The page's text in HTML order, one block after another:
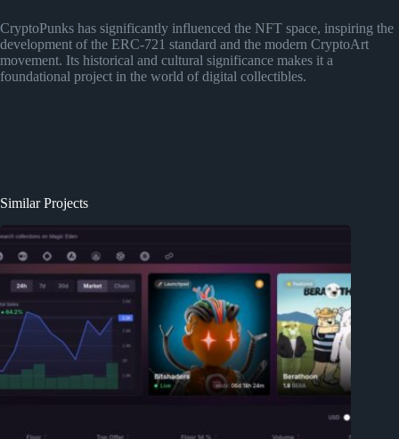
CryptoPunks has significantly influenced the NFT space, inspiring the
development of the ERC-721 standard and the modern CryptoArt
movement. Its historical and cultural significance makes it a
foundational project in the world of digital collectibles.
Similar Projects